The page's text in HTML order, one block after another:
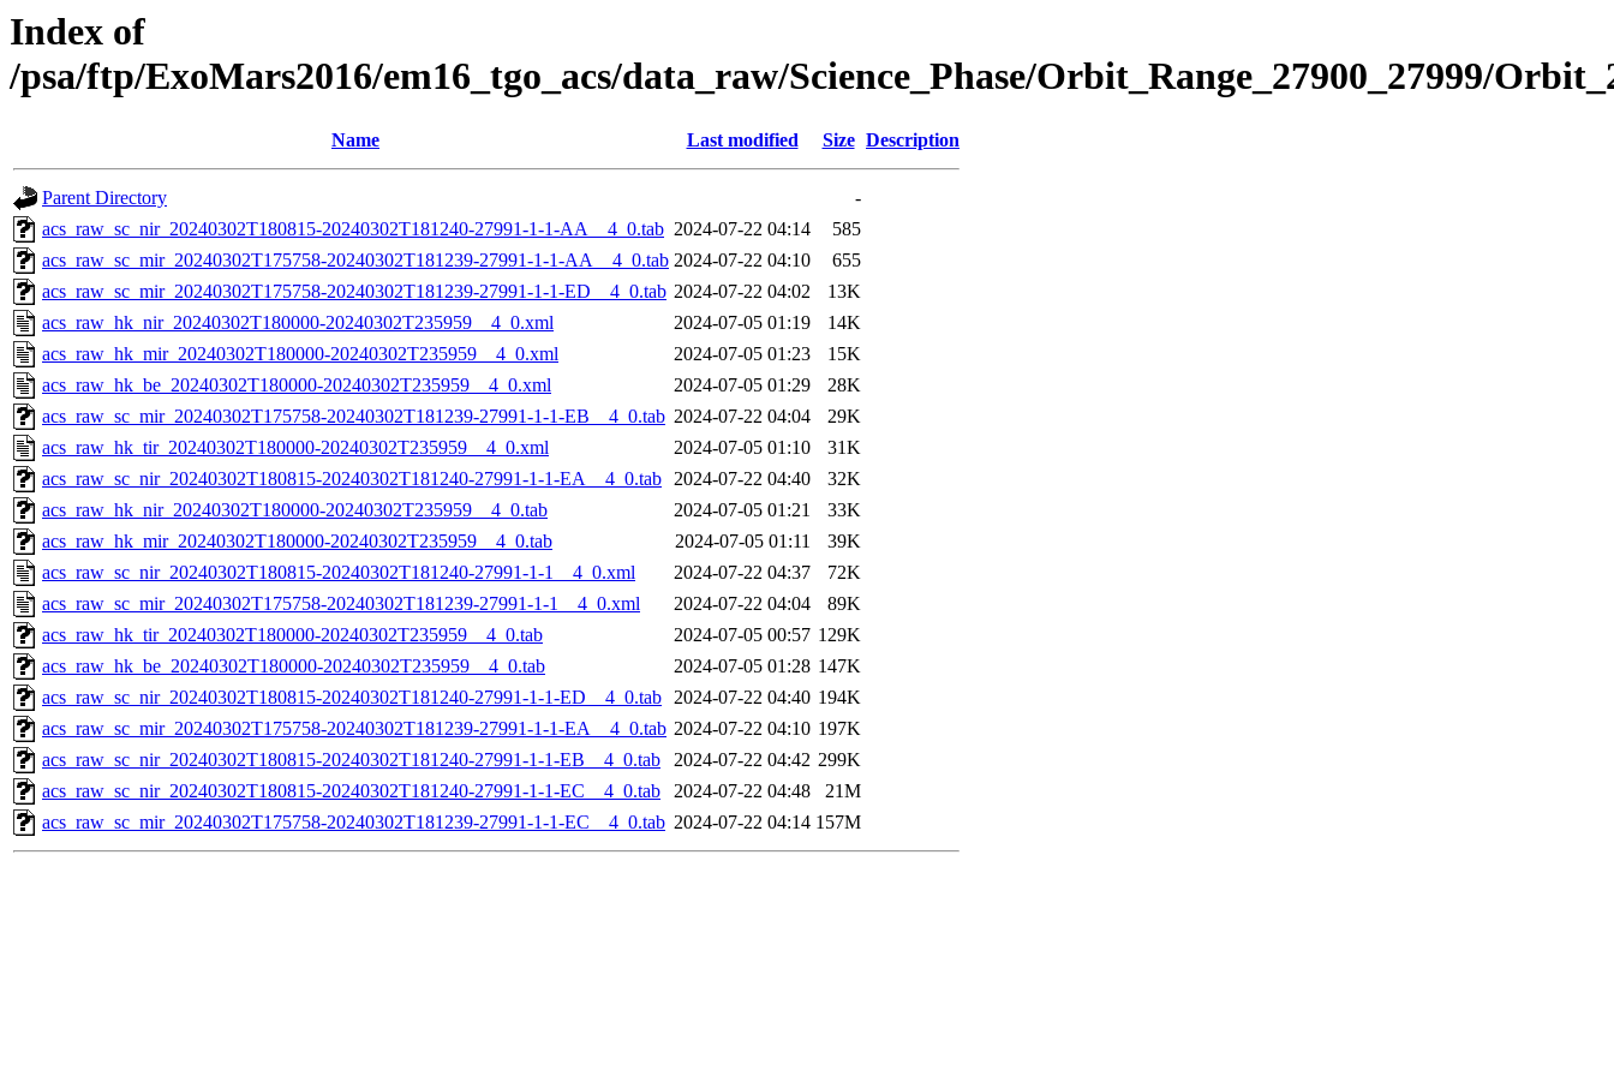
Index of
/psa/ftp/ExoMars2016/em16_tgo_acs/data_raw/Science_Phase/Orbit_Range_27900_27999/
Name Last modified Size Description
Parent Directory
-
acs_raw_sc_nir_20240302T180815-20240302T181240-27991-1-1-AA__4_0.tab 2024-07-22 04:14
585
acs_raw_sc_mir_20240302T175758-20240302T181239-27991-1-1-AA__4_0.tab 2024-07-22 04:10
655
acs_raw_sc_mir_20240302T175758-20240302T181239-27991-1-1-ED__4_0.tab 2024-07-22 04:02
13K
acs_raw_hk_nir_20240302T180000-20240302T235959__4_0.xml
2024-07-05 01:19
14K
acs_raw_hk_mir_20240302T180000-20240302T235959__4_0.xml
2024-07-05 01:23
15K
acs_raw_hk_be_20240302T180000-20240302T235959__4_0.xml
2024-07-05 01:29
28K
acs_raw_sc_mir_20240302T175758-20240302T181239-27991-1-1-EB__4_0.tab 2024-07-22 04:04
29K
acs_raw_hk_tir_20240302T180000-20240302T235959__4_0.xml
2024-07-05 01:10
31K
acs_raw_sc_nir_20240302T180815-20240302T181240-27991-1-1-EA__4_0.tab 2024-07-22 04:40
32K
acs_raw_hk_nir_20240302T180000-20240302T235959__4_0.tab
2024-07-05 01:21
33K
acs_raw_hk_mir_20240302T180000-20240302T235959__4_0.tab
2024-07-05 01:11
39K
acs_raw_sc_nir_20240302T180815-20240302T181240-27991-1-1__4_0.xml
2024-07-22 04:37
72K
acs_raw_sc_mir_20240302T175758-20240302T181239-27991-1-1__4_0.xml
2024-07-22 04:04
89K
acs_raw_hk_tir_20240302T180000-20240302T235959__4_0.tab
2024-07-05 00:57 129K
acs_raw_hk_be_20240302T180000-20240302T235959__4_0.tab
2024-07-05 01:28 147K
acs_raw_sc_nir_20240302T180815-20240302T181240-27991-1-1-ED__4_0.tab 2024-07-22 04:40 194K
acs_raw_sc_mir_20240302T175758-20240302T181239-27991-1-1-EA__4_0.tab 2024-07-22 04:10 197K
acs_raw_sc_nir_20240302T180815-20240302T181240-27991-1-1-EB__4_0.tab
2024-07-22 04:42 299K
acs_raw_sc_nir_20240302T180815-20240302T181240-27991-1-1-EC__4_0.tab
2024-07-22 04:48
21M
acs_raw_sc_mir_20240302T175758-20240302T181239-27991-1-1-EC__4_0.tab 2024-07-22 04:14 157M